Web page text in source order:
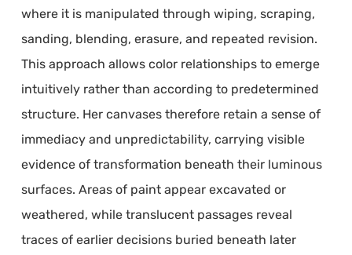
where it is manipulated through wiping, scraping,
sanding, blending, erasure, and repeated revision.
This approach allows color relationships to emerge
intuitively rather than according to predetermined
structure. Her canvases therefore retain a sense of
immediacy and unpredictability, carrying visible
evidence of transformation beneath their luminous
surfaces. Areas of paint appear excavated or
weathered, while translucent passages reveal
traces of earlier decisions buried beneath later